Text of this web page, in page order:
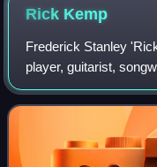
Rick Kemp
Frederick Stanley
player, guitarist,
best known for his
Steeleye Span.